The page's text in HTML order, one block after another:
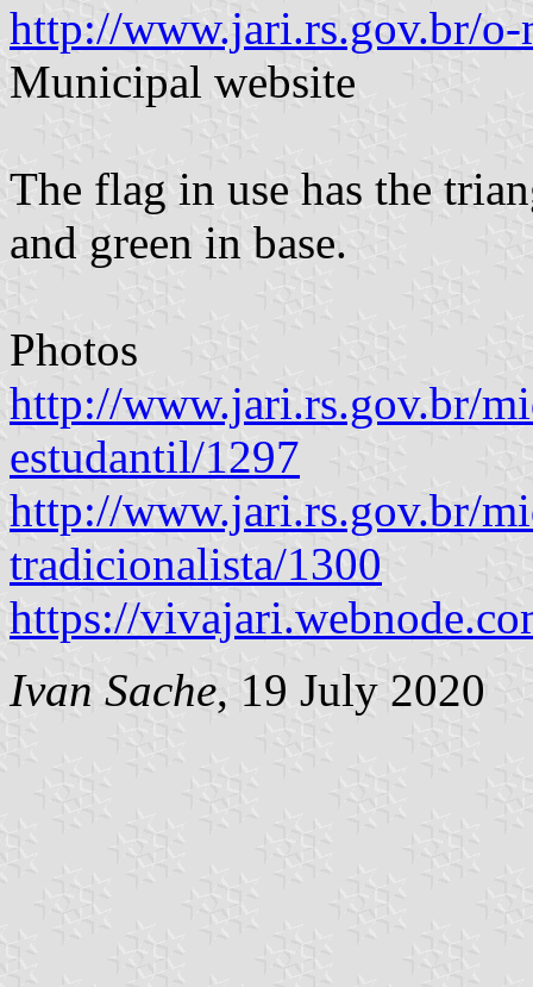
http://www.jari.rs.gov.br/
Municipal website
The flag in use has the
and green in base.
Photos
http://www.jari.rs.gov.br/
estudantil/1297
http://www.jari.rs.gov.br/
tradicionalista/1300
https://
Ivan Sache, 19 July 2020